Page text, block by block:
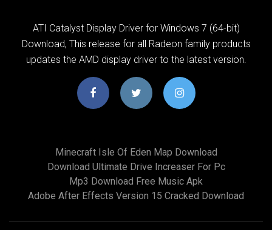
ATI Catalyst Display Driver for Windows 7 (64-bit)
Download, This release for all Radeon family products
updates the AMD display driver to the latest version.
Minecraft Isle Of Eden Map Download
Download Ultimate Drive Increaser For Pc
Mp3 Download Free Music Apk
Adobe After Effects Version 15 Cracked Download